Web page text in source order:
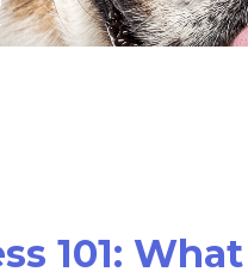
101: What